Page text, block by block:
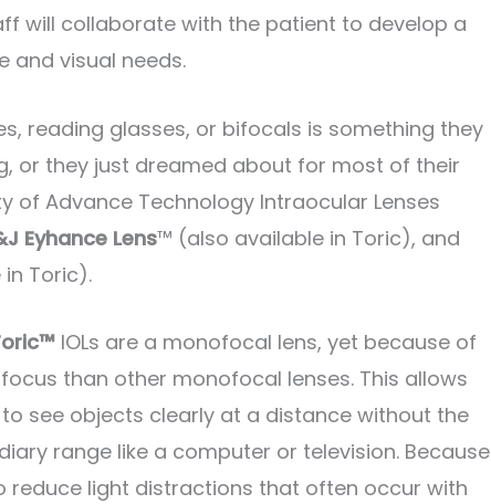
will collaborate with the patient to develop a
and visual needs.
reading glasses, or bifocals is something they
or they just dreamed about for most of their
of Advance Technology Intraocular Lenses
Eyhance Lens™ (also available in Toric), and
Toric).
IOLs are a monofocal lens, yet because of
than other monofocal lenses. This allows
see objects clearly at a distance without the
range like a computer or television. Because
reduce light distractions that often occur with